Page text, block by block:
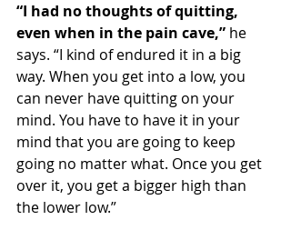
“I had no thoughts of quitting,
even when in the pain cave,” he
says. “I kind of endured it in a big
way. When you get into a low, you
can never have quitting on your
mind. You have to have it in your
mind that you are going to keep
going no matter what. Once you get
over it, you get a bigger high than
the lower low.”